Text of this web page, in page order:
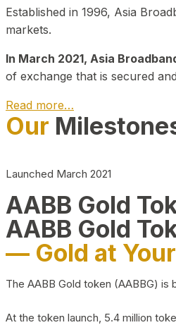
Established in 1996, Asia
markets.
In March 2021, Asia
of exchange that is secured
Read more…
Our
Launched March 2021
AABB Gold
AABB Gold
— Gold at
The AABB Gold token (AABBG)
At the token launch, 5.4 million